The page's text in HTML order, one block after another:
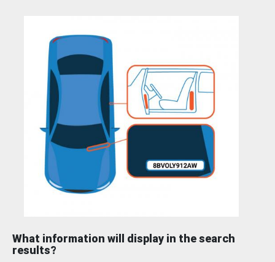
What information will display in the search
results?